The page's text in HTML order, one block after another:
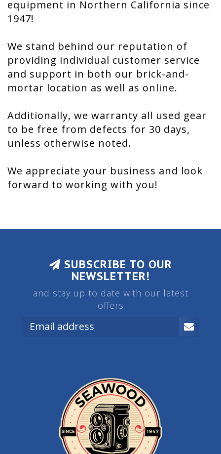
equipment in Northern California since
1947!
We stand behind our reputation of
providing individual customer service
and support in both our brick-and-
mortar location as well as online.
Additionally, we warranty all used gear
to be free from defects for 30 days,
unless otherwise noted.
We appreciate your business and look
forward to working with you!
SUBSCRIBE TO OUR
NEWSLETTER!
and stay up to date with our latest
offers